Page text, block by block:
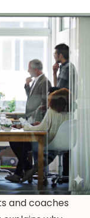
and coaches